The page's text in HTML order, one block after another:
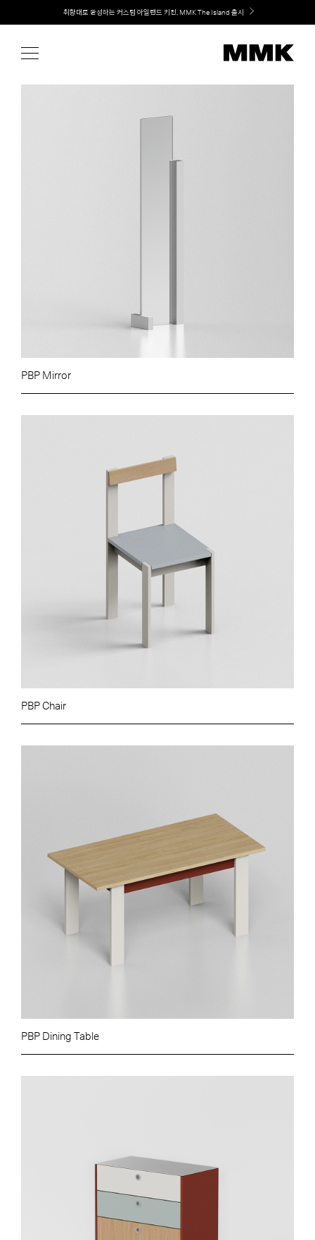
content
Welcome! 신규 회원가입 시 MMK Shop Coupon (총 60만원) 지급
PBP Mirror
PBP Chair
PBP Dining Table